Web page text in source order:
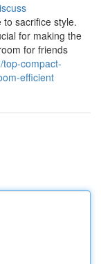
to sacrifice style.
for making the
for friends
compact-
efficient